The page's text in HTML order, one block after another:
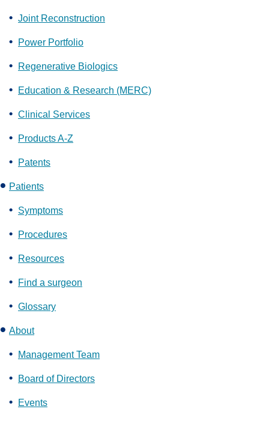
Joint Reconstruction
Power Portfolio
Regenerative Biologics
Education & Research (MERC)
Clinical Services
Products A-Z
Patents
Patients
Symptoms
Procedures
Resources
Find a surgeon
Glossary
About
Management Team
Board of Directors
Events